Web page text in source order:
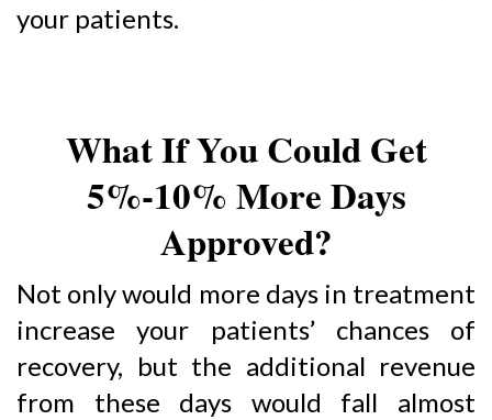
your patients.
What If You Could Get
5%-10% More Days
Approved?
Not only would more days in treatment
increase your patients’ chances of
recovery, but the additional revenue
from these days would fall almost